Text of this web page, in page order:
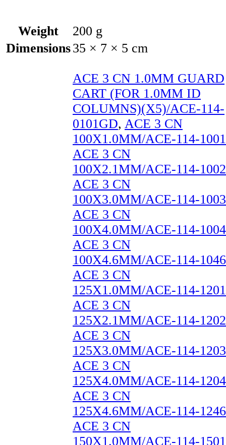
Weight
200 g
Dimensions35 × 7 × 5 cm
ACE 3 CN 1.0MM GUARD
CART (FOR 1.0MM ID
COLUMNS)(X5)/ACE-114-
0101GD, ACE 3 CN
100X1.0MM/ACE-114-1001
ACE 3 CN
100X2.1MM/ACE-114-1002
ACE 3 CN
100X3.0MM/ACE-114-1003
ACE 3 CN
100X4.0MM/ACE-114-1004
ACE 3 CN
100X4.6MM/ACE-114-1046
ACE 3 CN
125X1.0MM/ACE-114-1201
ACE 3 CN
125X2.1MM/ACE-114-1202
ACE 3 CN
125X3.0MM/ACE-114-1203
ACE 3 CN
125X4.0MM/ACE-114-1204
ACE 3 CN
125X4.6MM/ACE-114-1246
ACE 3 CN
150X1.0MM/ACE-114-1501